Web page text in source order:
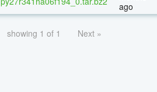
ago
showing 1 of 1 Next »